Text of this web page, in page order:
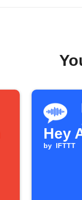
Hey
by IFTTT